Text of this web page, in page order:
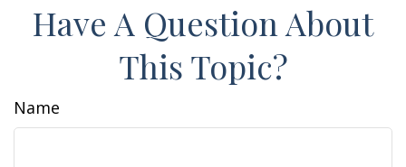
Have A Question About
This Topic?
Name